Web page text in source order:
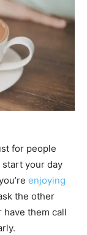
for people
start your day
enjoying
the other
have them call